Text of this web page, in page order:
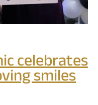
celebrates
smiles